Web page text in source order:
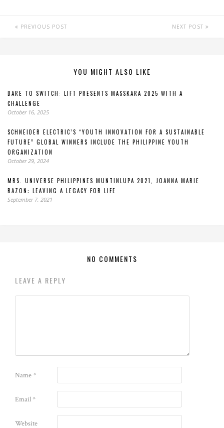
PREVIOUS POST NEXT POST
YOU MIGHT ALSO LIKE
DARE TO SWITCH: LIFT PRESENTS MASSKARA 2025 WITH A
CHALLENGE
October 16, 2025
SCHNEIDER ELECTRIC’S “YOUTH INNOVATION FOR A SUSTAINABLE
FUTURE” GLOBAL WINNERS INCLUDE THE PHILIPPINE YOUTH
ORGANIZATION
October 29, 2024
MRS. UNIVERSE PHILIPPINES MUNTINLUPA 2021, JOANNA MARIE
RAZON: LEAVING A LEGACY FOR LIFE
September 7, 2021
NO COMMENTS
LEAVE A REPLY
Name*
Email*
Website